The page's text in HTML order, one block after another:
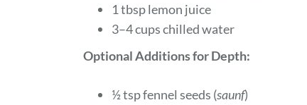
1 tbsp lemon juice
3–4 cups chilled water
Optional Additions for Depth:
½ tsp fennel seeds (saunf)